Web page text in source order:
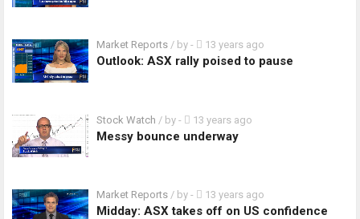
Market Reports / by - 13 years ago
Outlook: ASX rally poised to pause
Stock Watch / by - 13 years ago
Messy bounce underway
Market Reports / by - 13 years ago
Midday: ASX takes off on US confidence